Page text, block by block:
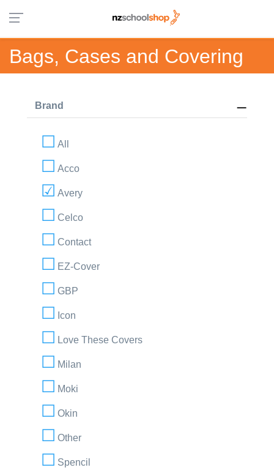
Bags, Cases and Covering
Brand
All
Acco
Avery
Celco
Contact
EZ-Cover
GBP
Icon
Love These Covers
Milan
Moki
Okin
Other
Spencil